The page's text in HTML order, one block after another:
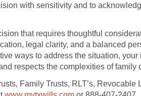
with sensitivity and to
that requires thoughtful
legal clarity, and a balanced
ways to address the situation,
respects the complexities of family
Family Trusts, RLT’s, Revocable